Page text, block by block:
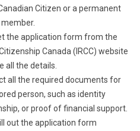
Citizen or a permanent
the application form from the
Canada (IRCC) website
all the details.
all the required documents for
person, such as identity
or proof of financial support.
out the application form